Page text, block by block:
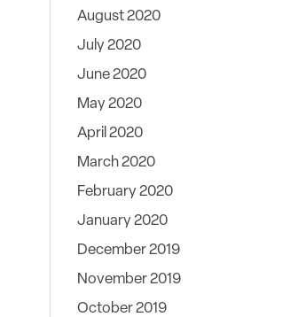
August 2020
July 2020
June 2020
May 2020
April 2020
March 2020
February 2020
January 2020
December 2019
November 2019
October 2019